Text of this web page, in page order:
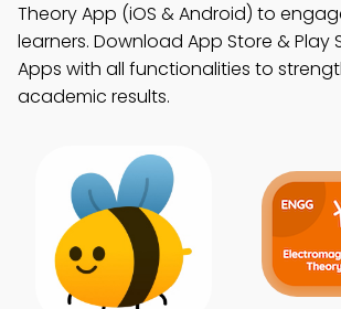
Theory App (iOS & Android) to
learners. Download App Store & Play
Apps with all functionalities to
academic results.